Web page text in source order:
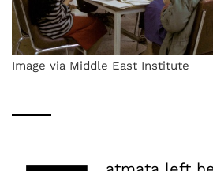
Image via Middle East Institute